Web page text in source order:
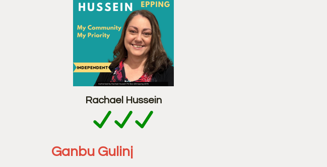
Rachael Hussein
Ganbu Gulinj